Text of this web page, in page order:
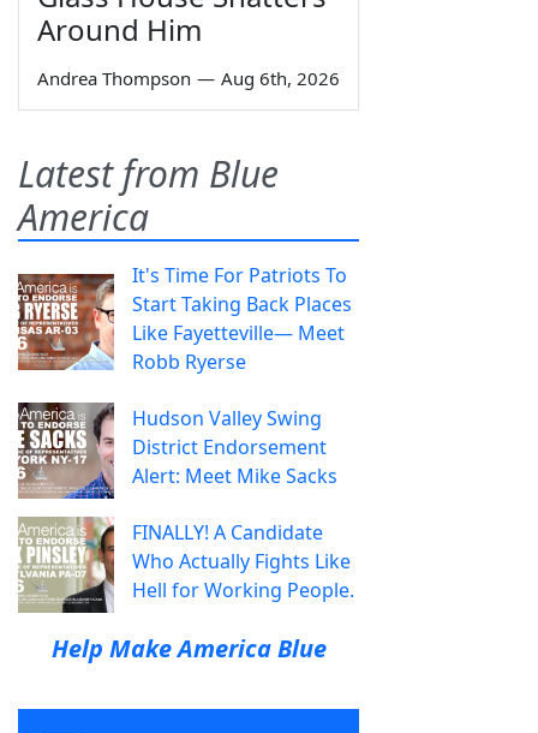
Around Him
Andrea Thompson — Aug 6th, 2026
Latest from Blue
America
It's Time For Patriots To
Start Taking Back Places
Like Fayetteville— Meet
Robb Ryerse
Hudson Valley Swing
District Endorsement
Alert: Meet Mike Sacks
FINALLY! A Candidate
Who Actually Fights Like
Hell for Working People.
Help Make America Blue